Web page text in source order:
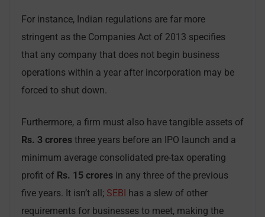
For instance, Indian regulations are far more
stringent as the Companies Act of 2013 specifies
that any company that does not begin business
operations within a year after incorporation may be
forced to shut down.
Furthermore, a firm must also have tangible assets of
Rs. 3 crores three years before an IPO launch and a
minimum average consolidated pre-tax operating
profit of Rs. 15 crores in any three of the previous
five years. It isn’t all; SEBI has a slew of other
requirements for businesses to meet, making the